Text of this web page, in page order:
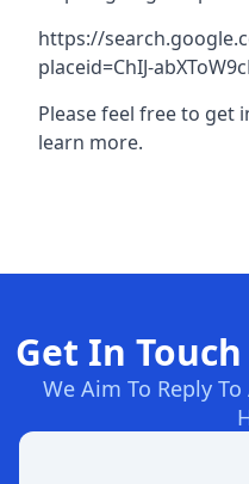
https://
placeid=ChIJ-
Please feel free to get
learn more.
Get In
We Aim To Reply